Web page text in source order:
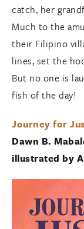
catch, her
Much to the
their Filipino
lines, set the
But no one is
fish of the day!
Journey for
Dawn B.
illustrated by